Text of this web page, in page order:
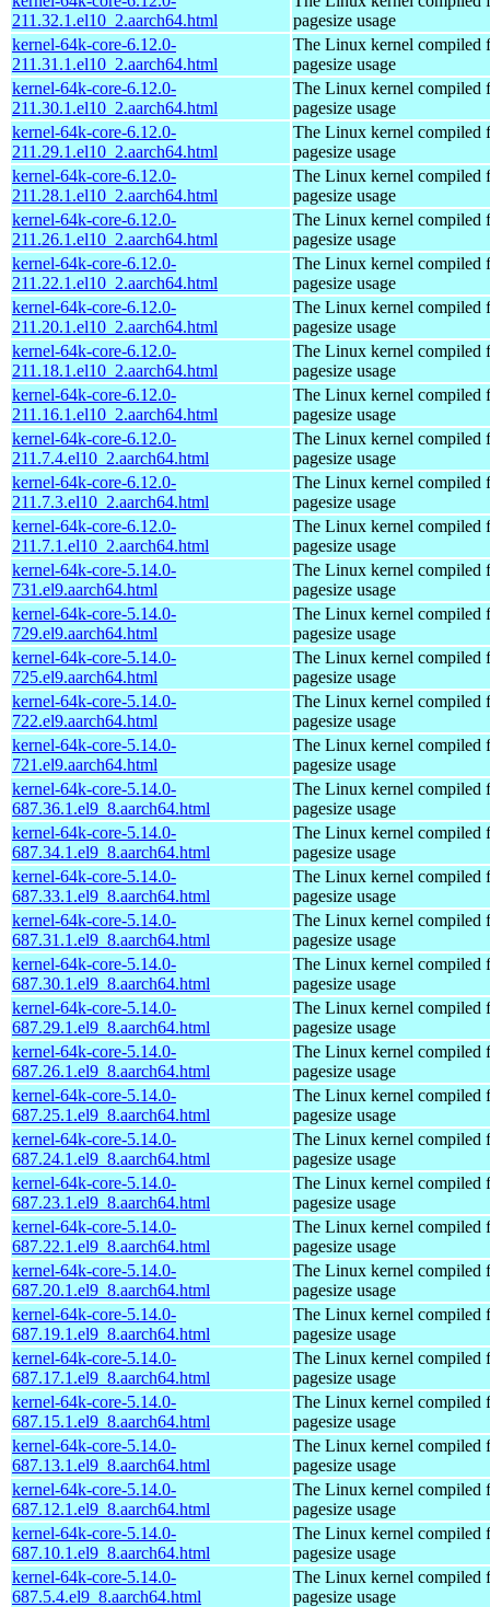
211.32.1.el10_2.aarch64.html
pagesize usage
kernel-64k-core-6.12.0-
211.31.1.el10_2.aarch64.html
The Linux kernel compiled
pagesize usage
kernel-64k-core-6.12.0-
211.30.1.el10_2.aarch64.html
The Linux kernel compiled
pagesize usage
kernel-64k-core-6.12.0-
211.29.1.el10_2.aarch64.html
The Linux kernel compiled
pagesize usage
kernel-64k-core-6.12.0-
211.28.1.el10_2.aarch64.html
The Linux kernel compiled
pagesize usage
kernel-64k-core-6.12.0-
211.26.1.el10_2.aarch64.html
The Linux kernel compiled
pagesize usage
kernel-64k-core-6.12.0-
211.22.1.el10_2.aarch64.html
The Linux kernel compiled
pagesize usage
kernel-64k-core-6.12.0-
211.20.1.el10_2.aarch64.html
The Linux kernel compiled
pagesize usage
kernel-64k-core-6.12.0-
211.18.1.el10_2.aarch64.html
The Linux kernel compiled
pagesize usage
kernel-64k-core-6.12.0-
211.16.1.el10_2.aarch64.html
The Linux kernel compiled
pagesize usage
kernel-64k-core-6.12.0-
211.7.4.el10_2.aarch64.html
The Linux kernel compiled
pagesize usage
kernel-64k-core-6.12.0-
211.7.3.el10_2.aarch64.html
The Linux kernel compiled
pagesize usage
kernel-64k-core-6.12.0-
211.7.1.el10_2.aarch64.html
The Linux kernel compiled
pagesize usage
kernel-64k-core-5.14.0-
731.el9.aarch64.html
The Linux kernel compiled
pagesize usage
kernel-64k-core-5.14.0-
729.el9.aarch64.html
The Linux kernel compiled
pagesize usage
kernel-64k-core-5.14.0-
725.el9.aarch64.html
The Linux kernel compiled
pagesize usage
kernel-64k-core-5.14.0-
722.el9.aarch64.html
The Linux kernel compiled
pagesize usage
kernel-64k-core-5.14.0-
721.el9.aarch64.html
The Linux kernel compiled
pagesize usage
kernel-64k-core-5.14.0-
687.36.1.el9_8.aarch64.html
The Linux kernel compiled
pagesize usage
kernel-64k-core-5.14.0-
687.34.1.el9_8.aarch64.html
The Linux kernel compiled
pagesize usage
kernel-64k-core-5.14.0-
687.33.1.el9_8.aarch64.html
The Linux kernel compiled
pagesize usage
kernel-64k-core-5.14.0-
687.31.1.el9_8.aarch64.html
The Linux kernel compiled
pagesize usage
kernel-64k-core-5.14.0-
687.30.1.el9_8.aarch64.html
The Linux kernel compiled
pagesize usage
kernel-64k-core-5.14.0-
687.29.1.el9_8.aarch64.html
The Linux kernel compiled
pagesize usage
kernel-64k-core-5.14.0-
687.26.1.el9_8.aarch64.html
The Linux kernel compiled
pagesize usage
kernel-64k-core-5.14.0-
687.25.1.el9_8.aarch64.html
The Linux kernel compiled
pagesize usage
kernel-64k-core-5.14.0-
687.24.1.el9_8.aarch64.html
The Linux kernel compiled
pagesize usage
kernel-64k-core-5.14.0-
687.23.1.el9_8.aarch64.html
The Linux kernel compiled
pagesize usage
kernel-64k-core-5.14.0-
687.22.1.el9_8.aarch64.html
The Linux kernel compiled
pagesize usage
kernel-64k-core-5.14.0-
687.20.1.el9_8.aarch64.html
The Linux kernel compiled
pagesize usage
kernel-64k-core-5.14.0-
687.19.1.el9_8.aarch64.html
The Linux kernel compiled
pagesize usage
kernel-64k-core-5.14.0-
687.17.1.el9_8.aarch64.html
The Linux kernel compiled
pagesize usage
kernel-64k-core-5.14.0-
687.15.1.el9_8.aarch64.html
The Linux kernel compiled
pagesize usage
kernel-64k-core-5.14.0-
687.13.1.el9_8.aarch64.html
The Linux kernel compiled
pagesize usage
kernel-64k-core-5.14.0-
687.12.1.el9_8.aarch64.html
The Linux kernel compiled
pagesize usage
kernel-64k-core-5.14.0-
687.10.1.el9_8.aarch64.html
The Linux kernel compiled
pagesize usage
kernel-64k-core-5.14.0-
687.5.4.el9_8.aarch64.html
The Linux kernel compiled
pagesize usage